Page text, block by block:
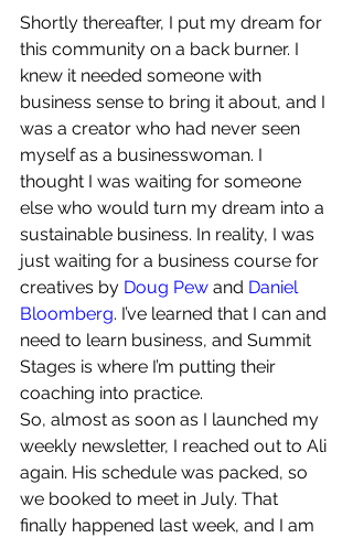
Shortly thereafter, I put my dream for
this community on a back burner. I
knew it needed someone with
business sense to bring it about, and I
was a creator who had never seen
myself as a businesswoman. I
thought I was waiting for someone
else who would turn my dream into a
sustainable business. In reality, I was
just waiting for a business course for
creatives by Doug Pew and Daniel
Bloomberg. I’ve learned that I can and
need to learn business, and Summit
Stages is where I’m putting their
coaching into practice.
So, almost as soon as I launched my
weekly newsletter, I reached out to Ali
again. His schedule was packed, so
we booked to meet in July. That
finally happened last week, and I am